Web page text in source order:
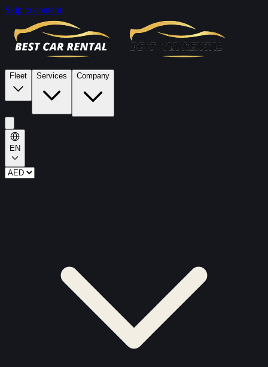
Skip to content
Fleet Services Company
EN